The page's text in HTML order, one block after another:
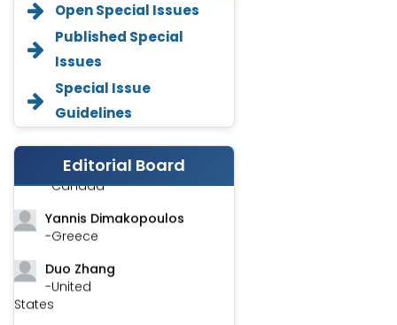
Open Special Issues
Published Special
Issues
Special Issue
Guidelines
Editorial Board
Annemiek Van Spriel
-Netherlands
Fengfeng Zhuang
-United States
Asimul Islam
-India
Stephen Harvey
-Canada
Yannis Dimakopoulos
-Greece
Duo Zhang
-United
States